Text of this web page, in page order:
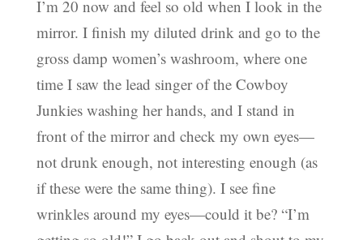
I’m 20 now and feel so old when I look in the
mirror. I finish my diluted drink and go to the
gross damp women’s washroom, where one
time I saw the lead singer of the Cowboy
Junkies washing her hands, and I stand in
front of the mirror and check my own eyes—
not drunk enough, not interesting enough (as
if these were the same thing). I see fine
wrinkles around my eyes—could it be? “I’m